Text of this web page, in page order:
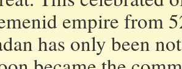
empire from
has only been